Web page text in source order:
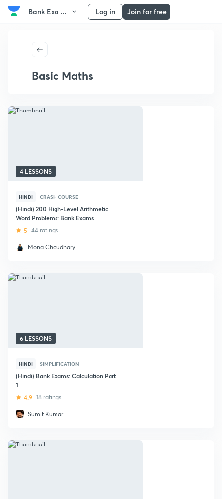
Bank Exa ... Log in Join for free
Basic Maths
4 LESSONS
HINDI CRASH COURSE
(Hindi) 200 High-Level Arithmetic
Word Problems: Bank Exams
5 44 ratings
Mona Choudhary
6 LESSONS
HINDI SIMPLIFICATION
(Hindi) Bank Exams: Calculation Part
1
4.9 18 ratings
Sumit Kumar